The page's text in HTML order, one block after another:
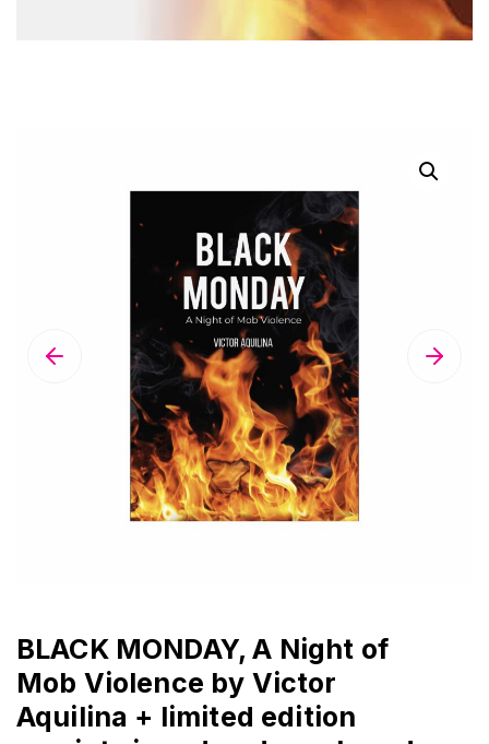
BLACK MONDAY, A Night of
Mob Violence by Victor
Aquilina + limited edition